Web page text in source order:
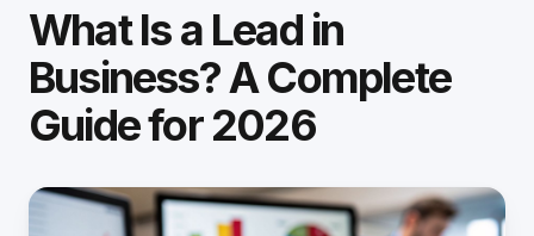
What Is a Lead in
Business? A Complete
Guide for 2026